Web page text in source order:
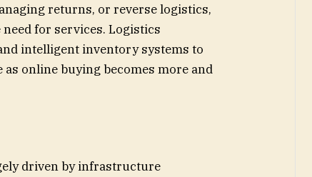
returns, or reverse logistics,
for services. Logistics
intelligent inventory systems to
online buying becomes more and
driven by infrastructure